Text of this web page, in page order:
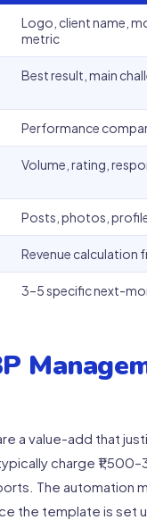
Logo, client name,
metric
Best result, main
Performance
Volume, rating,
Posts, photos,
Revenue calculation
3–5 specific next-
a value-add that
charge
The automation
the template is set